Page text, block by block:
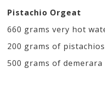
Pistachio Orgeat
660 grams very hot
200 grams of pistachios
500 grams of demerara